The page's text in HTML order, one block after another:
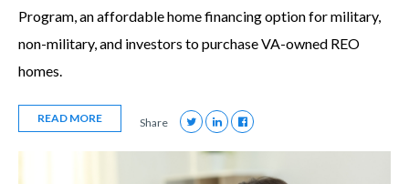
Program, an affordable home financing option for military,
non-military, and investors to purchase VA-owned REO
homes.
READ MORE Share